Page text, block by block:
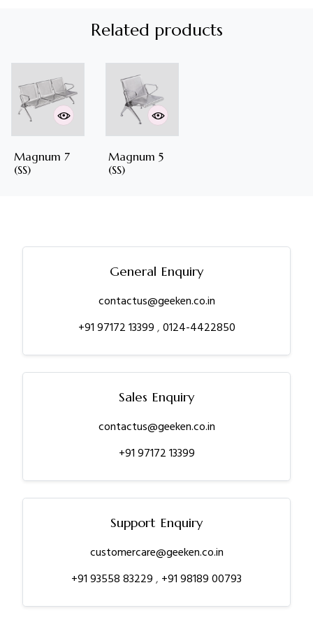
Related products
Magnum 7
(SS)
Magnum 5
(SS)
General Enquiry
contactus@geeken.co.in
+91 97172 13399,0124-4422850
Sales Enquiry
contactus@geeken.co.in
+91 97172 13399
Support Enquiry
customercare@geeken.co.in
+91 93558 83229, +91 98189 00793